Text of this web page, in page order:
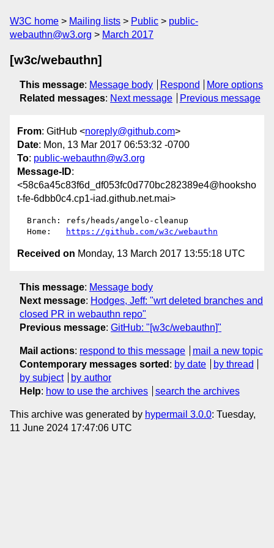
W3C home Mailing lists Public
public-
webauthn@w3.org
March 2017
[w3c/webauthn]
This message: Message body Respond
More options
Related messages: Next message Previous message
From: GitHub <noreply@github.com>
Date: Mon, 13 Mar 2017 06:53:32 -0700
To: public-webauthn@w3.org
Message-ID:
<58c6a45c83f6d_df053fc0d770bc282389e4@hooksho
t-fe-6dbb0c4.cp1-iad.github.net.mai>
  Home:
https://github.com/w3c/webauthn
Received on Monday, 13 March 2017 13:55:18 UTC
This message: Message body
Next message: Hodges, Jeff: "wrt deleted branches and
closed PR in webauthn repo"
Previous message: GitHub: "[w3c/webauthn]"
Mail actions: respond to this message
mail a new topic
Contemporary messages sorted : by date
by thread
by subject
by author
Help: how to use the archives search the archives
This archive was generated by hypermail 3.0.0: Tuesday,
11 June 2024 17:47:06 UTC